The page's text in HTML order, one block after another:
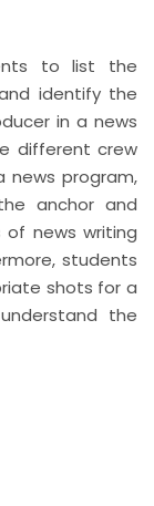
to list the
identify the
in a news
different crew
news program,
anchor and
news writing
students
shots for a
the